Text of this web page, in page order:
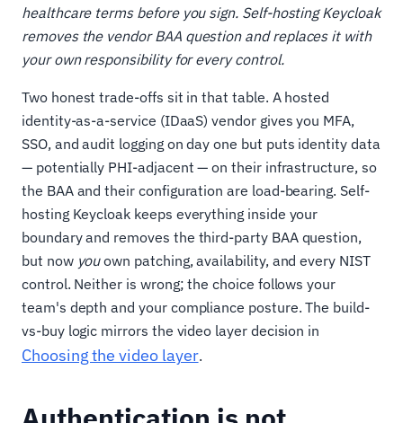
healthcare terms before you sign. Self-hosting Keycloak
removes the vendor BAA question and replaces it with
your own responsibility for every control.
Two honest trade-offs sit in that table. A hosted
identity-as-a-service (IDaaS) vendor gives you MFA,
SSO, and audit logging on day one but puts identity data
— potentially PHI-adjacent — on their infrastructure, so
the BAA and their configuration are load-bearing. Self-
hosting Keycloak keeps everything inside your
boundary and removes the third-party BAA question,
but now youown patching, availability, and every NIST
control. Neither is wrong; the choice follows your
team's depth and your compliance posture. The build-
vs-buy logic mirrors the video layer decision in
Choosing the video layer.